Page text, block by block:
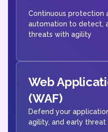
Continuous protection
automation to detect,
threats with agility
Web
(WAF)
Defend your
agility, and early